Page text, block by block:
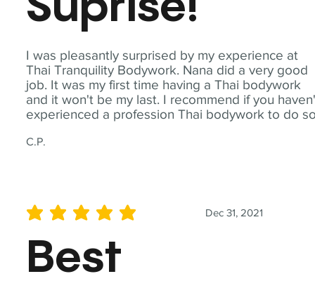
I was pleasantly surprised by my experience at
Thai Tranquility Bodywork. Nana did a very good
job. It was my first time having a Thai bodywork
and it won't be my last. I recommend if you
experienced a profession Thai bodywork to do
C.P.
Dec 31, 2021
average rating is 5 out of 5
Best